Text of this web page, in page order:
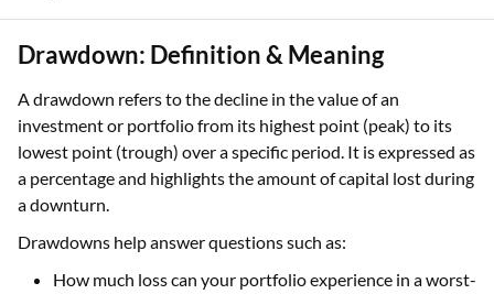
Drawdown: Definition & Meaning
A drawdown refers to the decline in the value of an
investment or portfolio from its highest point (peak) to its
lowest point (trough) over a specific period. It is expressed as
a percentage and highlights the amount of capital lost during
a downturn.
Drawdowns help answer questions such as:
How much loss can your portfolio experience in a worst-